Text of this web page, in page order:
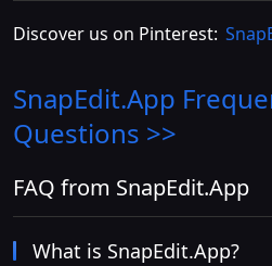
Discover us on Pinterest:
SnapEdit.App
Questions >>
FAQ from SnapEdit.App
What is SnapEdit.App?